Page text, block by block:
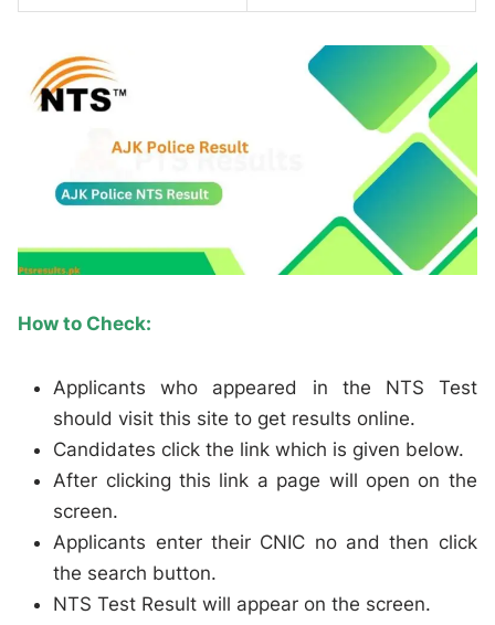
How to Check:
Applicants who appeared in the NTS Test
should visit this site to get results online.
Candidates click the link which is given below.
After clicking this link a page will open on the
screen.
Applicants enter their CNIC no and then click
the search button.
NTS Test Result will appear on the screen.